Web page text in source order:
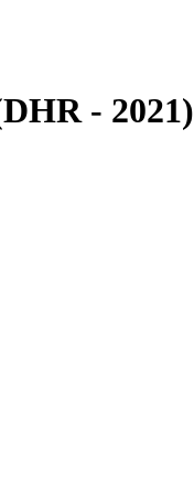
- 2021)